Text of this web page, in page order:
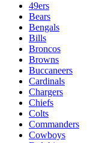
49ers
Bears
Bengals
Bills
Broncos
Browns
Buccaneers
Cardinals
Chargers
Chiefs
Colts
Commanders
Cowboys